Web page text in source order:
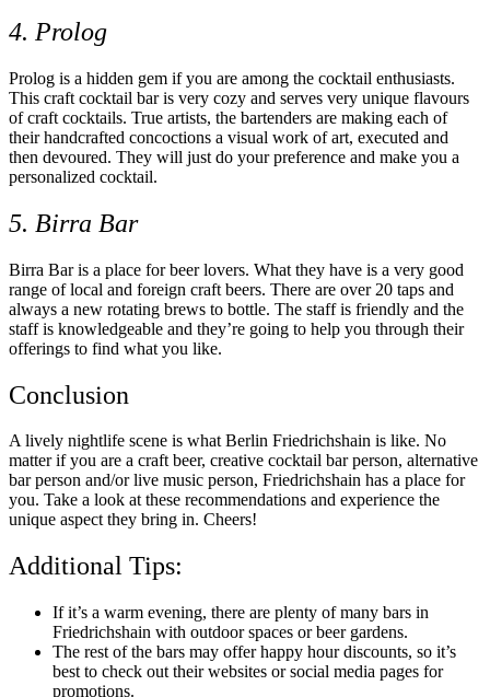
4. Prolog
Prolog is a hidden gem if you are among the cocktail enthusiasts.
This craft cocktail bar is very cozy and serves very unique flavours
of craft cocktails. True artists, the bartenders are making each of
their handcrafted concoctions a visual work of art, executed and
then devoured. They will just do your preference and make you a
personalized cocktail.
5. Birra Bar
Birra Bar is a place for beer lovers. What they have is a very good
range of local and foreign craft beers. There are over 20 taps and
always a new rotating brews to bottle. The staff is friendly and the
staff is knowledgeable and they’re going to help you through their
offerings to find what you like.
Conclusion
A lively nightlife scene is what Berlin Friedrichshain is like. No
matter if you are a craft beer, creative cocktail bar person, alternative
bar person and/or live music person, Friedrichshain has a place for
you. Take a look at these recommendations and experience the
unique aspect they bring in. Cheers!
Additional Tips:
If it’s a warm evening, there are plenty of many bars in
Friedrichshain with outdoor spaces or beer gardens.
The rest of the bars may offer happy hour discounts, so it’s
best to check out their websites or social media pages for
promotions.